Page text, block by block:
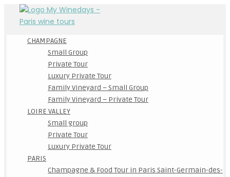
CHAMPAGNE
Small Group
Private Tour
Luxury Private Tour
Family Vineyard – Small Group
Family Vineyard – Private Tour
LOIRE VALLEY
Small group
Private Tour
Luxury Private Tour
PARIS
Champagne & Food Tour in Paris Saint-Germain-des-